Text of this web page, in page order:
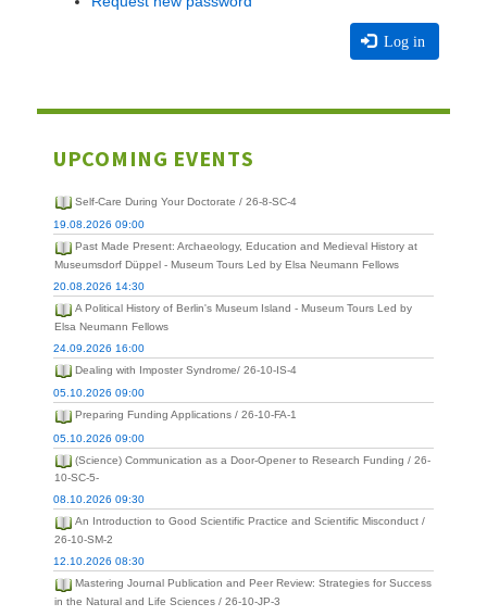
Log in
UPCOMING EVENTS
Self-Care During Your Doctorate / 26-8-SC-4
19.08.2026 09:00
Past Made Present: Archaeology, Education and Medieval History at
Museumsdorf Düppel - Museum Tours Led by Elsa Neumann Fellows
20.08.2026 14:30
A Political History of Berlin's Museum Island - Museum Tours Led by
Elsa Neumann Fellows
24.09.2026 16:00
Dealing with Imposter Syndrome/ 26-10-IS-4
05.10.2026 09:00
Preparing Funding Applications / 26-10-FA-1
05.10.2026 09:00
(Science) Communication as a Door-Opener to Research Funding / 26-
10-SC-5-
08.10.2026 09:30
An Introduction to Good Scientific Practice and Scientific Misconduct /
26-10-SM-2
12.10.2026 08:30
Mastering Journal Publication and Peer Review: Strategies for Success
in the Natural and Life Sciences / 26-10-JP-3